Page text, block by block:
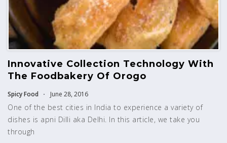
Innovative Collection Technology With
The Foodbakery Of Orogo
Spicy Food June 28, 2016
One of the best cities in India to experience a variety of
dishes is apni Dilli aka Delhi. In this article, we take you
through